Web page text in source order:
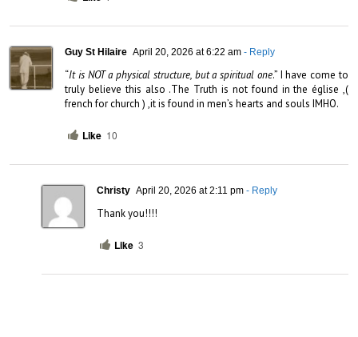
Guy St Hilaire April 20, 2026 at 6:22 am - Reply
“It is NOT a physical structure, but a spiritual one.” I have come to
truly believe this also .The Truth is not found in the église ,(
french for church ) ,it is found in men’s hearts and souls IMHO.
Like 10
Christy April 20, 2026 at 2:11 pm - Reply
Thank you!!!!
Like 3